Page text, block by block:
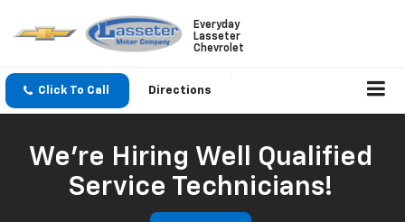
Everyday
Lasseter
Chevrolet
Click To Call Directions
We're Hiring Well Qualified
Service Technicians!